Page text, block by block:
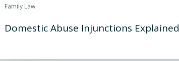
Family Law
Domestic Abuse Injunctions Explained